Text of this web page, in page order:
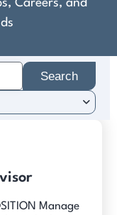
Careers, and
Manage